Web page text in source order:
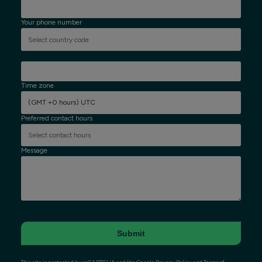
Your phone number
Time zone
(GMT +0 hours) UTC
Preferred contact hours
Message
Submit